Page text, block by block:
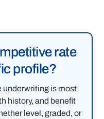
rate
profile?
underwriting is most
history, and benefit
level, graded, or